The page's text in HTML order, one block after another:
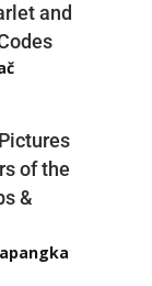
and
of the
&